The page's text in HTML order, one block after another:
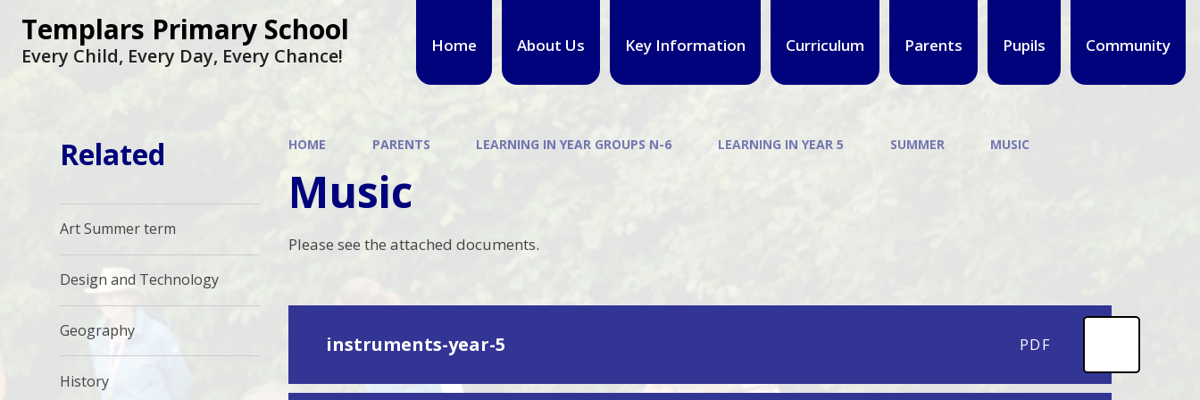
Home About Us Key Information Curriculum Parents Pupils Community
Templars Primary School
Every Child, Every Day, Every Chance!
HOME PARENTS LEARNING IN YEAR GROUPS N-6 LEARNING IN YEAR 5 SUMMER MUSIC
Music
Please see the attached documents.
instruments-year-5 PDF
Related
Art Summer term
Design and Technology
Geography
History